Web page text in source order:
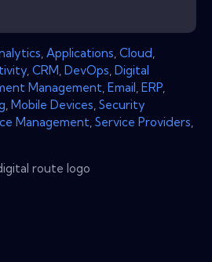
Applications Cloud
CRM DevOps Digital
Management Email ERP
Mobile Devices Security
Management Service Providers